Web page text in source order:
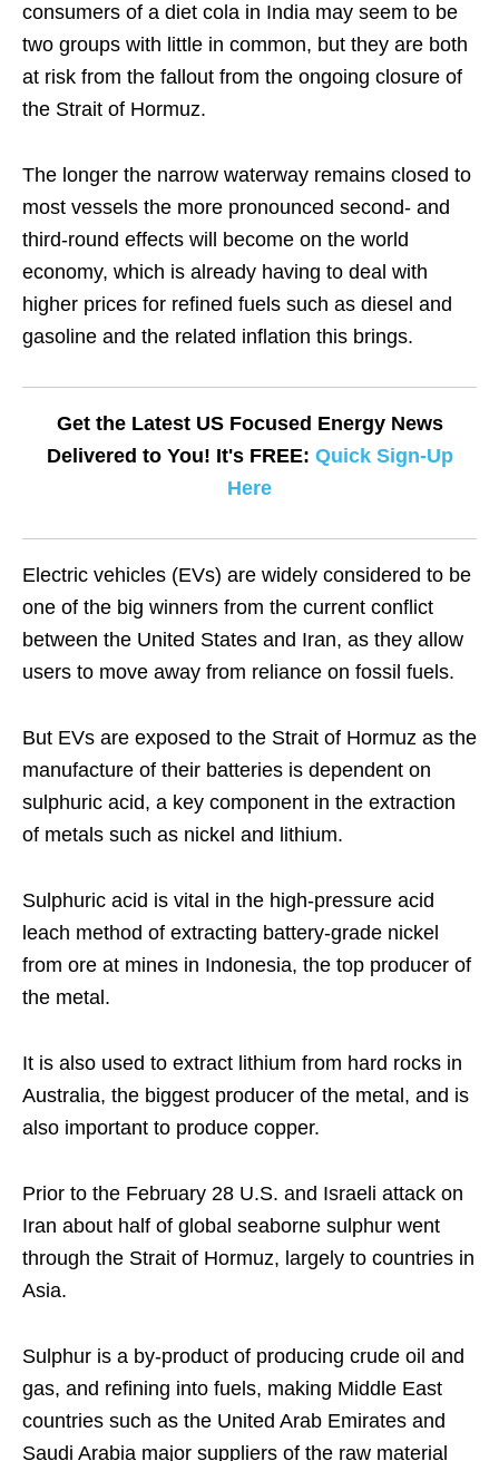
consumers of a diet cola in India may seem to be
two groups with little in common, but they are both
at risk from the fallout from the ongoing closure of
the Strait of Hormuz.
The longer the narrow waterway remains closed to
most vessels the more pronounced second- and
third-round effects will become on the world
economy, which is already having to deal with
higher prices for refined fuels such as diesel and
gasoline and the related inflation this brings.
Get the Latest US Focused Energy News
Delivered to You! It's FREE: Quick Sign-Up
Here
Electric vehicles (EVs) are widely considered to be
one of the big winners from the current conflict
between the United States and Iran, as they allow
users to move away from reliance on fossil fuels.
But EVs are exposed to the Strait of Hormuz as the
manufacture of their batteries is dependent on
sulphuric acid, a key component in the extraction
of metals such as nickel and lithium.
Sulphuric acid is vital in the high-pressure acid
leach method of extracting battery-grade nickel
from ore at mines in Indonesia, the top producer of
the metal.
It is also used to extract lithium from hard rocks in
Australia, the biggest producer of the metal, and is
also important to produce copper.
Prior to the February 28 U.S. and Israeli attack on
Iran about half of global seaborne sulphur went
through the Strait of Hormuz, largely to countries in
Asia.
Sulphur is a by-product of producing crude oil and
gas, and refining into fuels, making Middle East
countries such as the United Arab Emirates and
Saudi Arabia major suppliers of the raw material